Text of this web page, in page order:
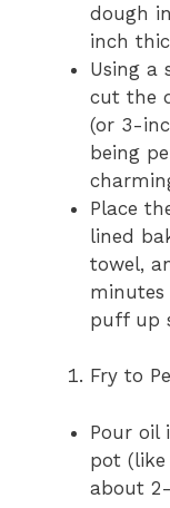
dough
inch
Using a
cut the
(or 3-
being
Place
lined
towel,
puff up
Fry to
Pour oil
pot
about